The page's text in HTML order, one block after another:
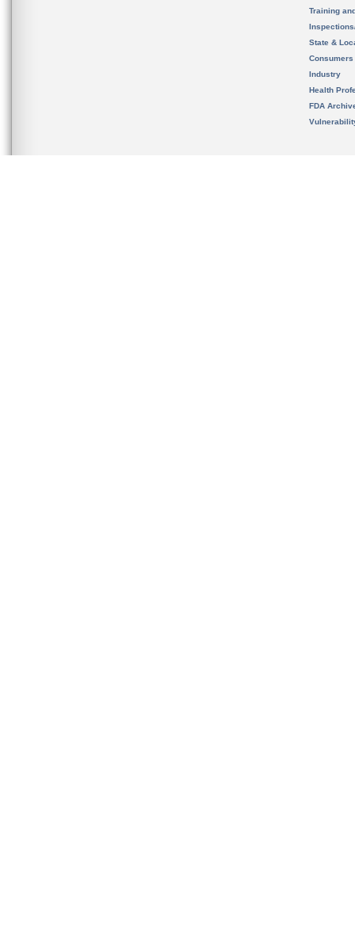
Training
State &
Consumers
Industry
Health
FDA